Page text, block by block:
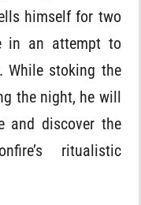
himself for two
in an attempt to
While stoking the
the night, he will
and discover the
ritualistic